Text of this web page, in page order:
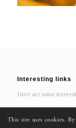
Interesting links
Here are some
This site uses cookies.